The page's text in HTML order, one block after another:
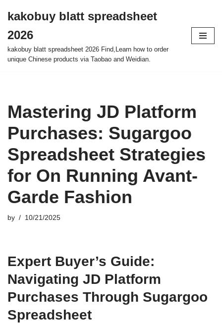
to
content
kakobuy blatt spreadsheet
2026
kakobuy blatt spreadsheet 2026 Find,Learn how to order
unique Chinese products via Taobao and Weidian.
Mastering JD Platform
Purchases: Sugargoo
Spreadsheet Strategies
for On Running Avant-
Garde Fashion
by 10/21/2025
Expert Buyer’s Guide:
Navigating JD Platform
Purchases Through Sugargoo
Spreadsheet